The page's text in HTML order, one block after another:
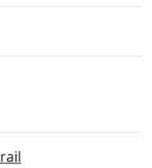
rail